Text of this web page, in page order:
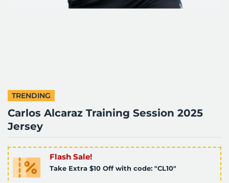
TRENDING
Carlos Alcaraz Training Session 2025
Jersey
Flash Sale!
Take Extra $10 Off with code: "CL10"